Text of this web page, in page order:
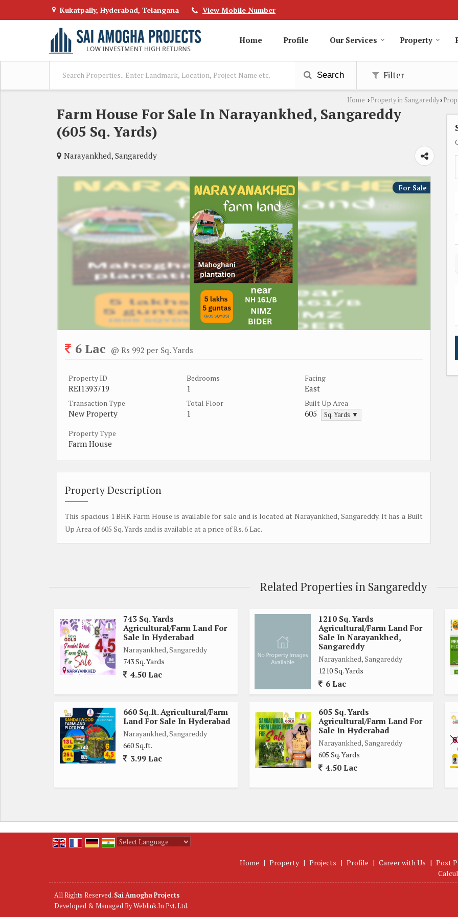
Kukatpally, Hyderabad, Telangana View Mobile Number
Home Profile Our Services Property
Search Filter
Home › Property in Sangareddy›
Farm House For Sale In Narayankhed, Sangareddy
(605 Sq. Yards)
Narayankhed, Sangareddy
For Sale
6 Lac @ Rs 992 per Sq. Yards
Property ID
REI1393719
Bedrooms
1
Facing
East
Transaction Type
New Property
Total Floor
1
Built Up Area
605 Sq. Yards ▼
Property Type
Farm House
Property Description
This spacious 1 BHK Farm House is available for sale and is located at Narayankhed, Sangareddy. It has a Built
Up Area of 605 Sq. Yards and is available at a price of Rs. 6 Lac.
Related Properties in Sangareddy
743 Sq. Yards
Agricultural/Farm Land For
Sale In Hyderabad
Narayankhed, Sangareddy
743 Sq. Yards
4.50 Lac
1210 Sq. Yards
Agricultural/Farm Land For
Sale In Narayankhed,
Sangareddy
Narayankhed, Sangareddy
1210 Sq. Yards
6 Lac
660 Sq.ft. Agricultural/Farm
Land For Sale In Hyderabad
Narayankhed, Sangareddy
660 Sq.ft.
3.99 Lac
605 Sq. Yards
Agricultural/Farm Land For
Sale In Hyderabad
Narayankhed, Sangareddy
605 Sq. Yards
4.50 Lac
Home | Property | Projects | Profile | Career with Us | Post
All Rights Reserved. Sai Amogha Projects
Developed & Managed ByWeblink.In Pvt. Ltd.